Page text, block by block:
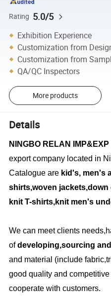
Rating 5.0/5
Exhibition Experience
Customization from
Customization from
QA/QC Inspectors
More products
Details
NINGBO RELAN IMP&EXP
export company located in
Catalogue are kid's, men's
shirts,woven jackets,down
knit T-shirts,knit men's
We can meet clients
ofdeveloping,sourcing
and material (include
good quality and
cooperate with customers.